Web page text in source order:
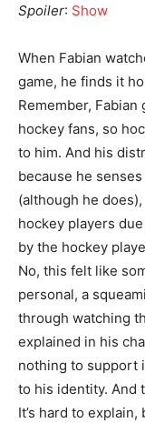
Spoiler: Show
When Fabian
game, he finds it
Remember,
hockey fans, so
to him. And his
because he senses
(although he
hockey players
by the hockey
No, this felt like
personal, a
through watching
explained in his
nothing to support
to his identity. And
It’s hard to